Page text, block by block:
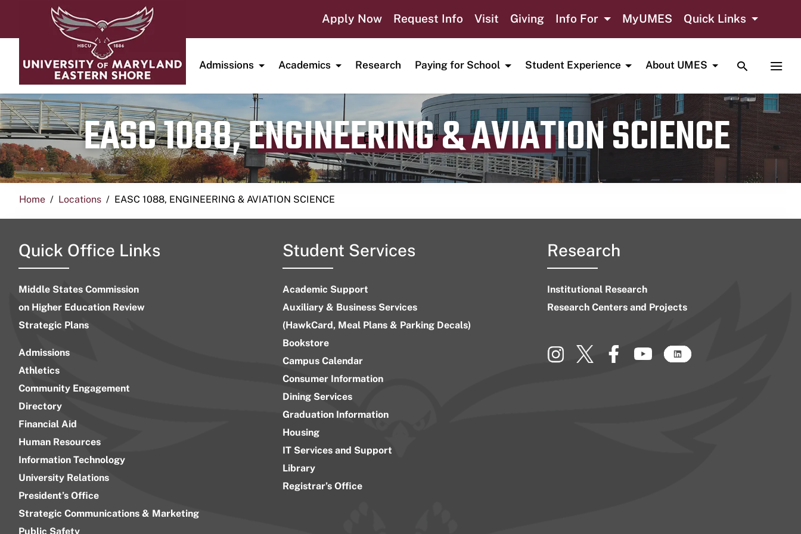
Apply Now Request Info Visit Giving Info For MyUMES Quick Links
Admissions Academics Research Paying for School Student Experience About UMES TOGGLE
EASC 1088, ENGINEERING & AVIATION SCIENCE
Publication date
July 20, 2024
Home Locations EASC 1088, ENGINEERING & AVIATION SCIENCE
Quick Office Links
Middle States Commission
on Higher Education Review
Strategic Plans
Admissions
Athletics
Community Engagement
Directory
Financial Aid
Human Resources
Information Technology
University Relations
President’s Office
Strategic Communications & Marketing
Public Safety
Student Services
Academic Support
Auxiliary & Business Services
(HawkCard, Meal Plans & Parking Decals)
Bookstore
Campus Calendar
Consumer Information
Dining Services
Graduation Information
Housing
IT Services and Support
Library
Registrar’s Office
Research
Institutional Research
Research Centers and Projects